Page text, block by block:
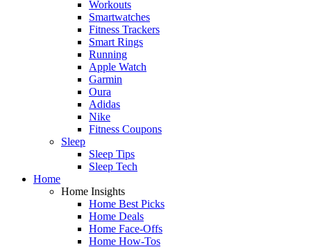
Workouts
Smartwatches
Fitness Trackers
Smart Rings
Running
Apple Watch
Garmin
Oura
Adidas
Nike
Fitness Coupons
Sleep
Sleep Tips
Sleep Tech
Home
Home Insights
Home Best Picks
Home Deals
Home Face-Offs
Home How-Tos